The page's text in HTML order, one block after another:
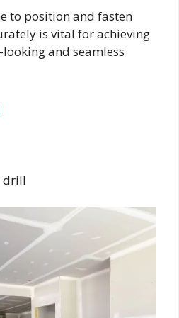
to position and fasten
is vital for achieving
and seamless
drill